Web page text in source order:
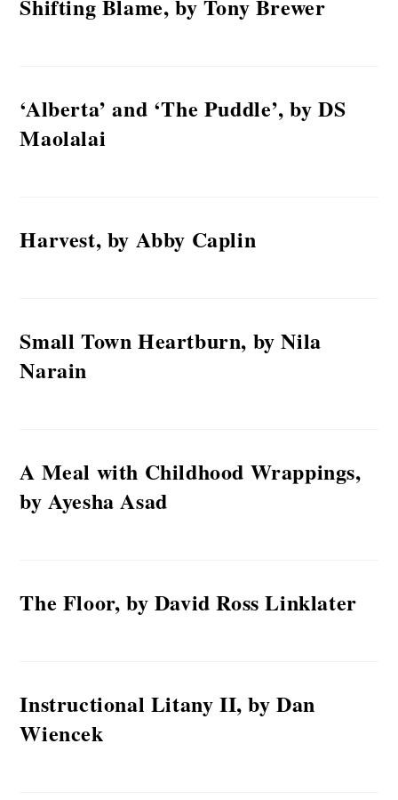
Shifting Blame, by Tony Brewer
‘Alberta’ and ‘The Puddle’, by DS
Maolalai
Harvest, by Abby Caplin
Small Town Heartburn, by Nila
Narain
A Meal with Childhood Wrappings,
by Ayesha Asad
The Floor, by David Ross Linklater
Instructional Litany II, by Dan
Wiencek